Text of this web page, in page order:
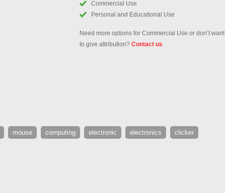
Commercial Use
Personal and Educational Use
Need more options for Commercial Use or don’t want
to give attribution? Contact us
mouse computing electronic electronics clicker